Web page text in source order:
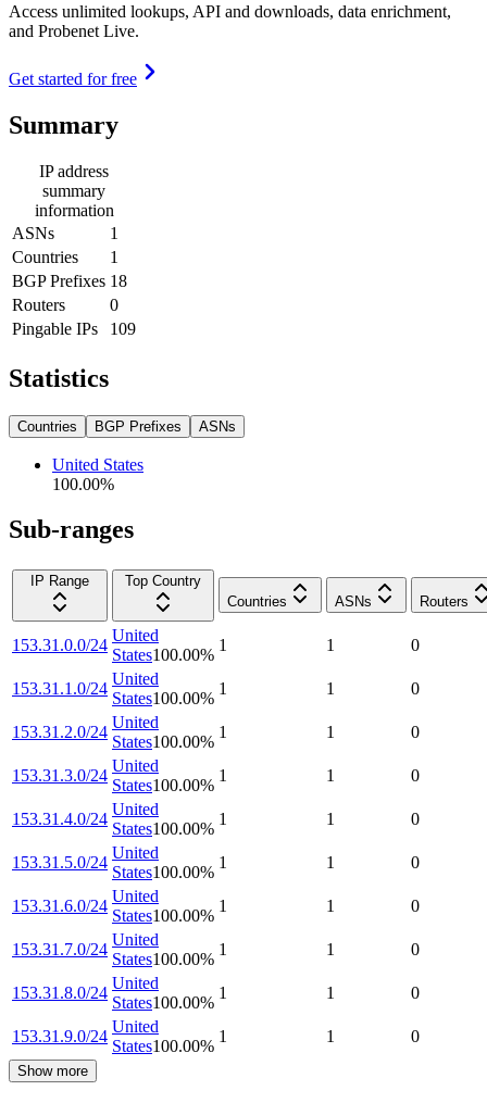
Access unlimited lookups, API and downloads, data enrichment,
and Probenet Live.
Get started for free
Summary
IP address
summary
information
ASNs
1
Countries
1
BGP Prefixes 18
Routers
0
Pingable IPs
109
Statistics
Countries BGP Prefixes ASNs
United States
100.00%
Sub-ranges
IP Range
Top Country
Countries
ASNs Routers
153.31.0.0/24
United
States100.00%
1 1 0
153.31.1.0/24
United
States100.00%
1 1 0
153.31.2.0/24
United
States100.00%
1 1 0
153.31.3.0/24
United
States100.00%
1 1 0
153.31.4.0/24
United
States100.00%
1 1 0
153.31.5.0/24
United
States100.00%
1 1 0
153.31.6.0/24
United
States100.00%
1 1 0
153.31.7.0/24
United
States100.00%
1 1 0
153.31.8.0/24
United
States100.00%
1 1 0
153.31.9.0/24
United
States100.00%
1 1 0
Show more